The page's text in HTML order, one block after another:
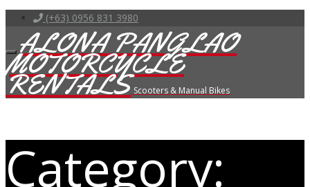
(+63) 0956 831 3980
ALONA PANGLAO
MOTORCYCLE
RENTALS Scooters & Manual Bikes
Category: